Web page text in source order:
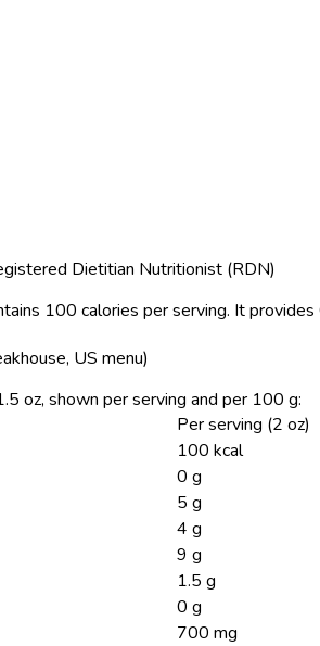
Dietitian Nutritionist (RDN)
100 calories per serving. It provides
US menu)
oz, shown per serving and per 100 g:
Per serving (2 oz)
100 kcal
0 g
5 g
4 g
9 g
1.5 g
0 g
700 mg